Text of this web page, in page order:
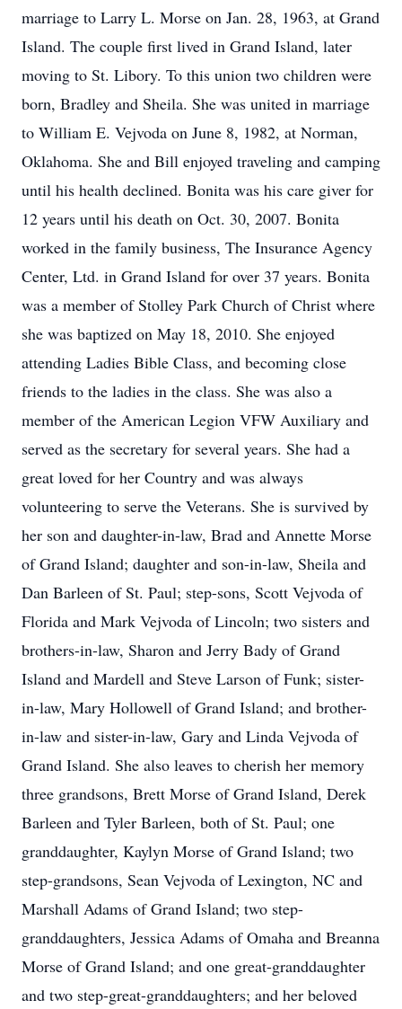
marriage to Larry L. Morse on Jan. 28, 1963, at Grand
Island. The couple first lived in Grand Island, later
moving to St. Libory. To this union two children were
born, Bradley and Sheila. She was united in marriage
to William E. Vejvoda on June 8, 1982, at Norman,
Oklahoma. She and Bill enjoyed traveling and camping
until his health declined. Bonita was his care giver for
12 years until his death on Oct. 30, 2007. Bonita
worked in the family business, The Insurance Agency
Center, Ltd. in Grand Island for over 37 years. Bonita
was a member of Stolley Park Church of Christ where
she was baptized on May 18, 2010. She enjoyed
attending Ladies Bible Class, and becoming close
friends to the ladies in the class. She was also a
member of the American Legion VFW Auxiliary and
served as the secretary for several years. She had a
great loved for her Country and was always
volunteering to serve the Veterans. She is survived by
her son and daughter-in-law, Brad and Annette Morse
of Grand Island; daughter and son-in-law, Sheila and
Dan Barleen of St. Paul; step-sons, Scott Vejvoda of
Florida and Mark Vejvoda of Lincoln; two sisters and
brothers-in-law, Sharon and Jerry Bady of Grand
Island and Mardell and Steve Larson of Funk; sister-
in-law, Mary Hollowell of Grand Island; and brother-
in-law and sister-in-law, Gary and Linda Vejvoda of
Grand Island. She also leaves to cherish her memory
three grandsons, Brett Morse of Grand Island, Derek
Barleen and Tyler Barleen, both of St. Paul; one
granddaughter, Kaylyn Morse of Grand Island; two
step-grandsons, Sean Vejvoda of Lexington, NC and
Marshall Adams of Grand Island; two step-
granddaughters, Jessica Adams of Omaha and Breanna
Morse of Grand Island; and one great-granddaughter
and two step-great-granddaughters; and her beloved